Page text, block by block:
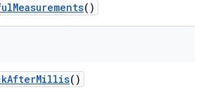
Measurements()
AfterMillis()